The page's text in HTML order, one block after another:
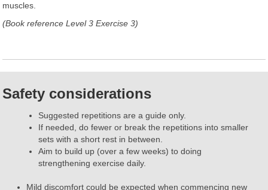
muscles.
(Book reference Level 3 Exercise 3)
Safety considerations
Suggested repetitions are a guide only.
If needed, do fewer or break the repetitions into smaller
sets with a short rest in between.
Aim to build up (over a few weeks) to doing
strengthening exercise daily.
Mild discomfort could be expected when commencing new